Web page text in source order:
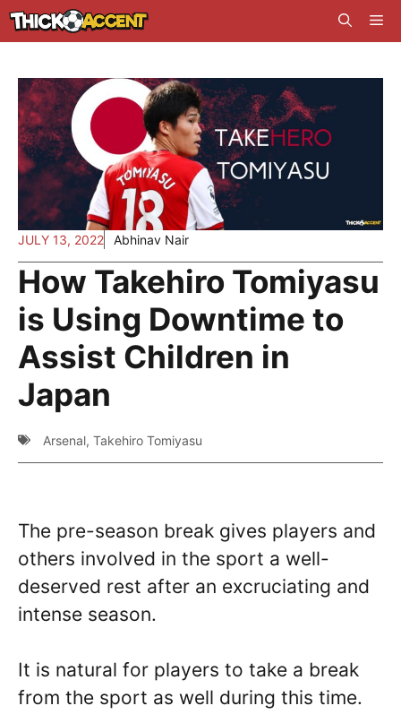
Skip
to
JULY 13, 2022 Abhinav Nair
How Takehiro Tomiyasu
is Using Downtime to
Assist Children in
Japan
Arsenal, Takehiro Tomiyasu
The pre-season break gives players and
others involved in the sport a well-
deserved rest after an excruciating and
intense season.
It is natural for players to take a break
from the sport as well during this time.